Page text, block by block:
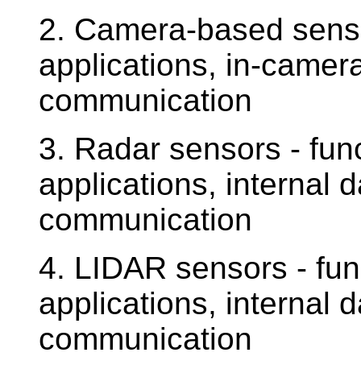
2. Camera-based
applications, in-
communication
3. Radar sensors -
applications, internal
communication
4. LIDAR sensors -
applications, internal
communication